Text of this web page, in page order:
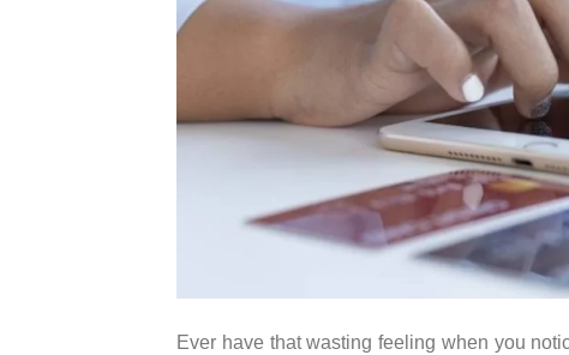
Ever have that wasting feeling when you